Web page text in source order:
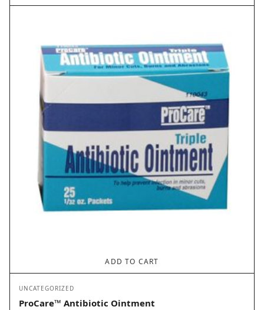
ADD TO CART
UNCATEGORIZED
ProCare™ Antibiotic Ointment